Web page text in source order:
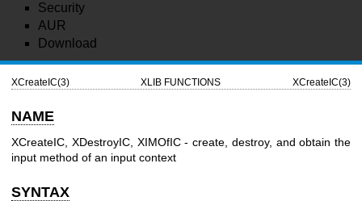
Security
AUR
Download
XCreateIC(3) XLIB FUNCTIONS XCreateIC(3)
NAME
XCreateIC, XDestroyIC, XIMOfIC - create, destroy, and obtain the
input method of an input context
SYNTAX